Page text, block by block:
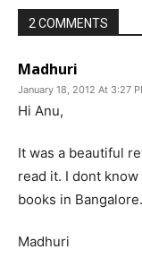
2 COMMENTS
Madhuri
January 18, 2012 At 3:27
Hi Anu,
It was a beautiful
read it. I dont
books in Bangalore.
Madhuri